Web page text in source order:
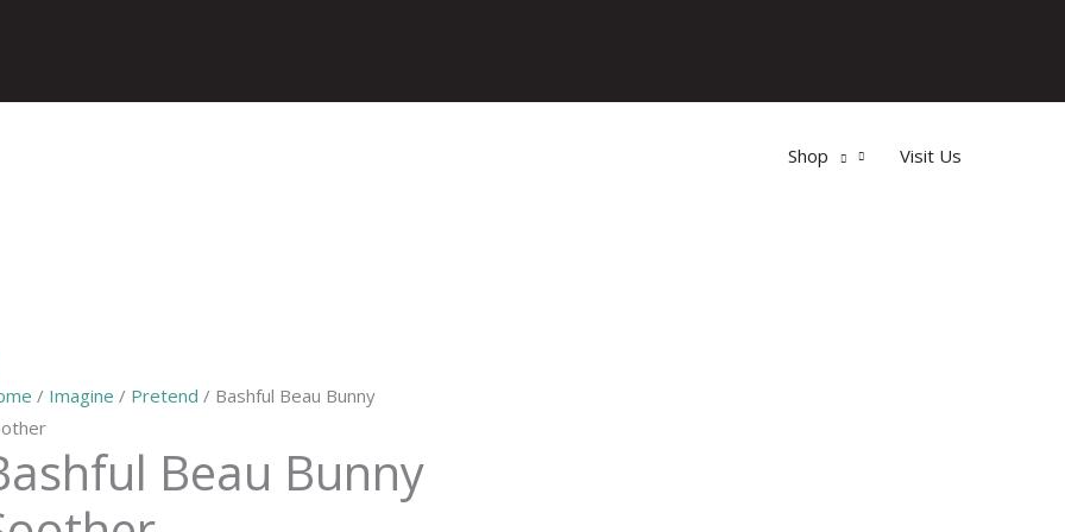
Shop Visit Us
/ Imagine / Pretend / Bashful Beau Bunny
Beau Bunny